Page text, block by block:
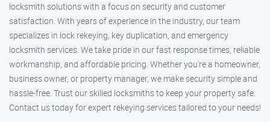
locksmith solutions with a focus on security and customer
satisfaction. With years of experience in the industry, our team
specializes in lock rekeying, key duplication, and emergency
locksmith services. We take pride in our fast response times, reliable
workmanship, and affordable pricing. Whether you're a homeowner,
business owner, or property manager, we make security simple and
hassle-free. Trust our skilled locksmiths to keep your property safe.
Contact us today for expert rekeying services tailored to your needs!